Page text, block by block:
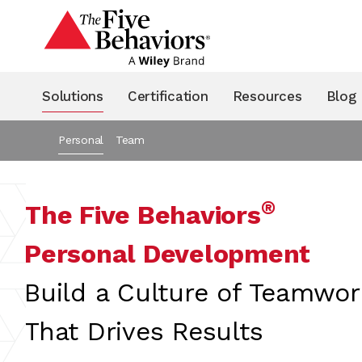
Solutions Certification Resources Blog
Personal Team
The Five Behaviors®
Personal Development
Build a Culture of
That Drives Results